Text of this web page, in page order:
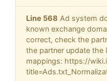
Line 568 Ad system
known exchange
correct, check the
the partner update the
mappings: https://